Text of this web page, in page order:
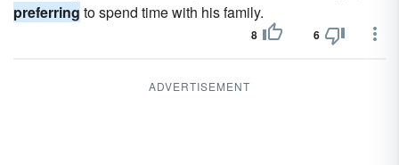
preferring to spend time with his family.
8 6
ADVERTISEMENT